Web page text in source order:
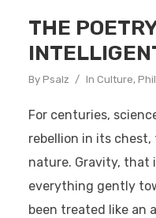
THE
By Psalz In Culture,
For centuries,
rebellion in its
nature. Gravity, that
everything gently
been treated like an